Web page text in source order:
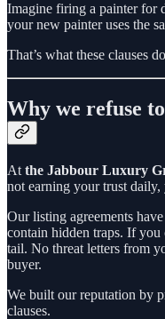
Imagine firing a painter for
your new painter uses the
That’s what these clauses
Why we refuse
At the Jabbour Luxury
not earning your trust
Our listing agreements
contain hidden traps. If
tail. No threat letters from
buyer.
We built our reputation by
clauses.